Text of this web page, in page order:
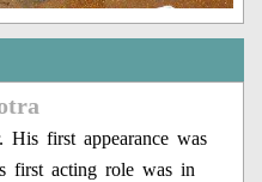
His first appearance was
first acting role was in